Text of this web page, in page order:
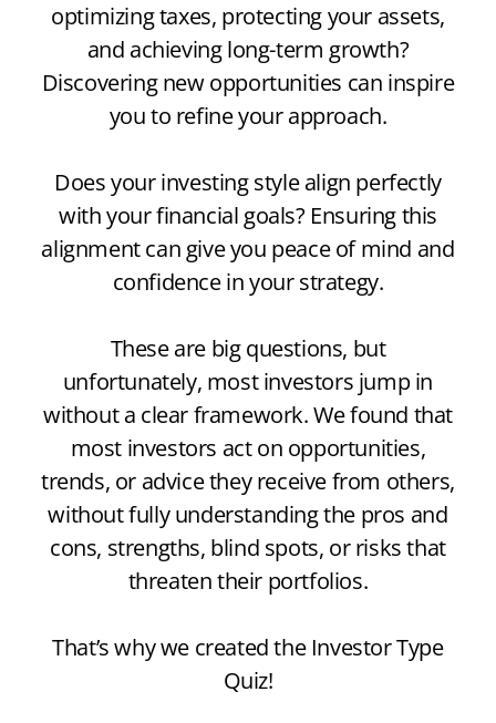
optimizing taxes, protecting your assets,
and achieving long-term growth?
Discovering new opportunities can inspire
you to refine your approach.
Does your investing style align perfectly
with your financial goals? Ensuring this
alignment can give you peace of mind and
confidence in your strategy.
These are big questions, but
unfortunately, most investors jump in
without a clear framework. We found that
most investors act on opportunities,
trends, or advice they receive from others,
without fully understanding the pros and
cons, strengths, blind spots, or risks that
threaten their portfolios.
That’s why we created the Investor Type
Quiz!